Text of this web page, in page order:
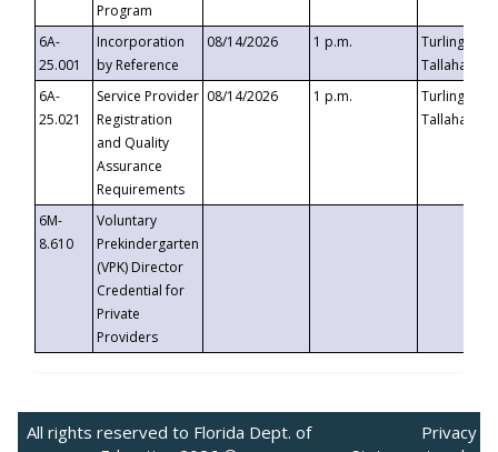
Program
6A-
25.001
Incorporation
by Reference
08/14/2026 1 p.m.
Turlington
6A-
25.021
Service Provider
Registration
and Quality
Assurance
Requirements
08/14/2026 1 p.m.
Turlington
6M-
8.610
Voluntary
Prekindergarten
(VPK) Director
Credential for
Private
Providers
All rights reserved to Florida Dept. of
Privacy